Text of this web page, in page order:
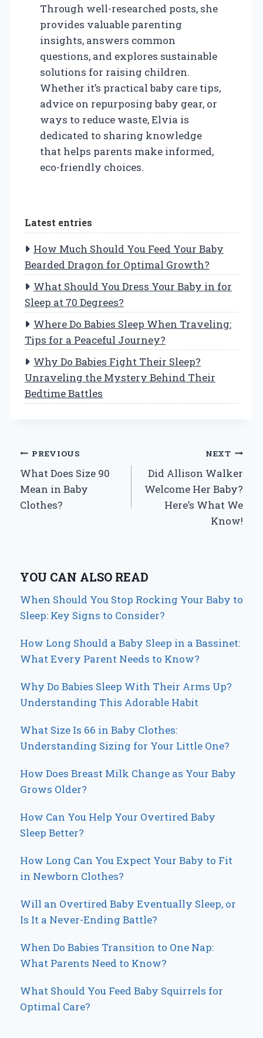
Through well-researched posts, she
provides valuable parenting
insights, answers common
questions, and explores sustainable
solutions for raising children.
Whether it’s practical baby care tips,
advice on repurposing baby gear, or
ways to reduce waste, Elvia is
dedicated to sharing knowledge
that helps parents make informed,
eco-friendly choices.
Latest entries
How Much Should You Feed Your Baby
Bearded Dragon for Optimal Growth?
What Should You Dress Your Baby in for
Sleep at 70 Degrees?
Where Do Babies Sleep When Traveling:
Tips for a Peaceful Journey?
Why Do Babies Fight Their Sleep?
Unraveling the Mystery Behind Their
Bedtime Battles
Post
navigation
PREVIOUS
What Does Size 90
Mean in Baby
Clothes?
NEXT
Did Allison Walker
Welcome Her Baby?
Here’s What We
Know!
YOU CAN ALSO READ
When Should You Stop Rocking Your Baby to
Sleep: Key Signs to Consider?
How Long Should a Baby Sleep in a Bassinet:
What Every Parent Needs to Know?
Why Do Babies Sleep With Their Arms Up?
Understanding This Adorable Habit
What Size Is 66 in Baby Clothes:
Understanding Sizing for Your Little One?
How Does Breast Milk Change as Your Baby
Grows Older?
How Can You Help Your Overtired Baby
Sleep Better?
How Long Can You Expect Your Baby to Fit
in Newborn Clothes?
Will an Overtired Baby Eventually Sleep, or
Is It a Never-Ending Battle?
When Do Babies Transition to One Nap:
What Parents Need to Know?
What Should You Feed Baby Squirrels for
Optimal Care?